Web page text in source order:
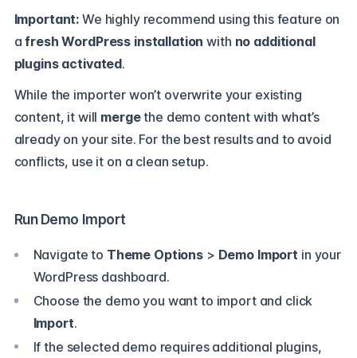
Important: We highly recommend using this feature on
afresh WordPress installation with no additional
plugins activated.
While the importer won’t overwrite your existing
content, it will mergethe demo content with what’s
already on your site. For the best results and to avoid
conflicts, use it on a clean setup.
Run Demo Import
Navigate to Theme Options > Demo Import in your
WordPress dashboard.
Choose the demo you want to import and click
Import.
If the selected demo requires additional plugins,